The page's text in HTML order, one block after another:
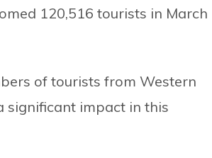
120,516 tourists in March
of tourists from Western
significant impact in this